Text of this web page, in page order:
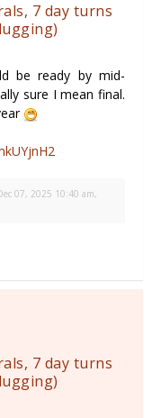
7 day turns
be ready by mid-
sure I mean final.
07, 2025 10:40 am,
7 day turns